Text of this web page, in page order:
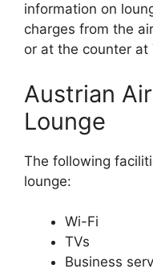
information on
charges from the
or at the counter at
Austrian
Lounge
The following
lounge:
Wi-Fi
TVs
Business